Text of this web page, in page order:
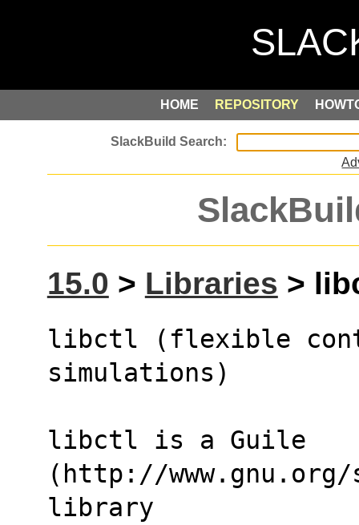
HOME REPOSITORY
15.0 > Libraries >
libctl (flexible
simulations)
libctl is a Guile
(http://
library